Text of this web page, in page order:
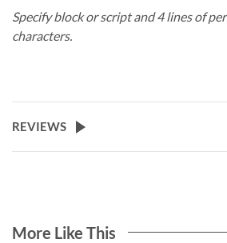
Specify block or script and 4 lines of
characters.
REVIEWS
More Like This